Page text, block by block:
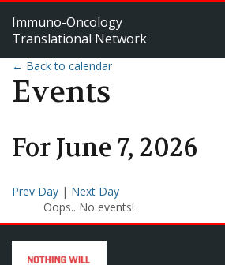
Immuno-Oncology
Translational Network
← Back to calendar
Events
ForJune7, 2026
Prev Day | Next Day
Oops.. No events!